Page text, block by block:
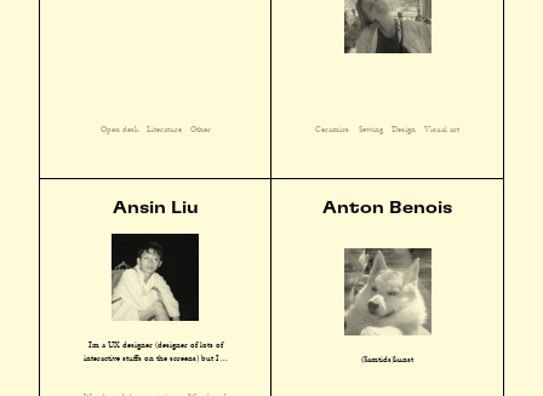
Open desk Literature Other Ceramics Sewing Design Visual art
Ansin Liu
I'm a UX designer (designer of lots of
interactive stuffs on the screens) but I ...
Anton Benois
(Samtids)kunst